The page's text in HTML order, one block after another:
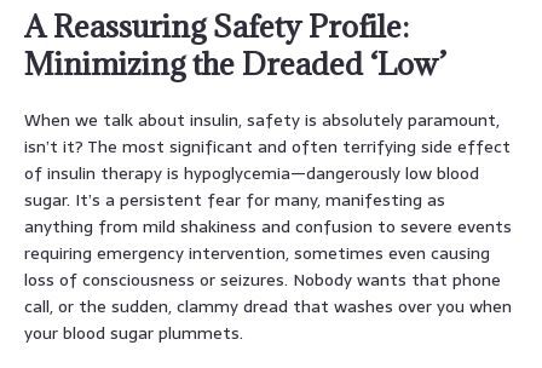
A Reassuring Safety Profile:
Minimizing the Dreaded ‘Low’
When we talk about insulin, safety is absolutely paramount,
isn’t it? The most significant and often terrifying side effect
of insulin therapy is hypoglycemia—dangerously low blood
sugar. It’s a persistent fear for many, manifesting as
anything from mild shakiness and confusion to severe events
requiring emergency intervention, sometimes even causing
loss of consciousness or seizures. Nobody wants that phone
call, or the sudden, clammy dread that washes over you when
your blood sugar plummets.